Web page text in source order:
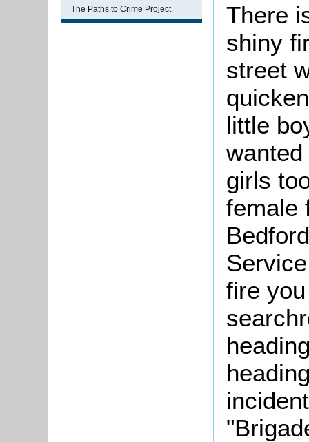
The Paths to Crime Project
There
shiny
street
little
girls
female
fire